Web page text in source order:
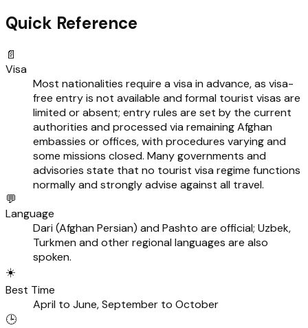
Quick Reference
📄
Visa
Most nationalities require a visa in advance, as visa-
free entry is not available and formal tourist visas are
limited or absent; entry rules are set by the current
authorities and processed via remaining Afghan
embassies or offices, with procedures varying and
some missions closed. Many governments and
advisories state that no tourist visa regime functions
normally and strongly advise against all travel.
💬
Language
Dari (Afghan Persian) and Pashto are official; Uzbek,
Turkmen and other regional languages are also
spoken.
☀️
Best Time
April to June, September to October
🕒